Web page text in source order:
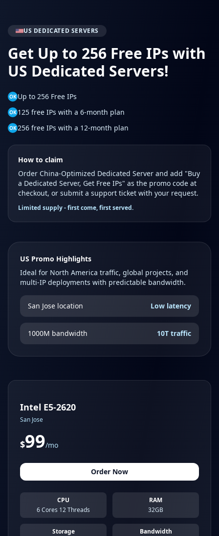
US DEDICATED SERVERS
Get Up to 256 Free IPs with
US Dedicated Servers!
OK Up to 256 Free IPs
OK 125 free IPs with a 6-month plan
OK 256 free IPs with a 12-month plan
How to claim
Order China-Optimized Dedicated Server and add "Buy
a Dedicated Server, Get Free IPs" as the promo code at
checkout, or submit a support ticket with your request.
Limited supply - first come, first served.
US Promo Highlights
Ideal for North America traffic, global projects, and
multi-IP deployments with predictable bandwidth.
San Jose location Low latency
1000M bandwidth 10T traffic
Intel E5-2620
San Jose
$99/mo
Order Now
CPU
6 Cores 12 Threads
RAM
32GB
Storage
Bandwidth